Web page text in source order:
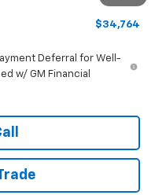
+$599
$34,764
Deferral for Well-
w/ GM Financial